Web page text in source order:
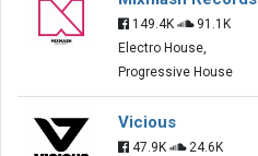
149.4K
91.1K
Electro House,
Progressive House
Vicious
47.9K
24.6K